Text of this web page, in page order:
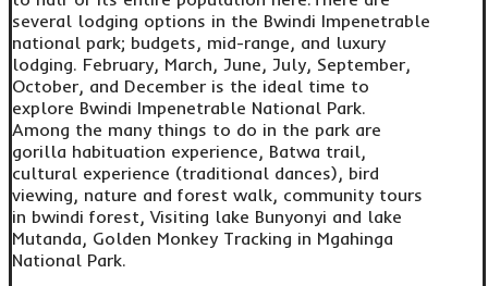
several lodging options in the Bwindi Impenetrable
national park; budgets, mid-range, and luxury
lodging. February, March, June, July, September,
October, and December is the ideal time to
explore Bwindi Impenetrable National Park.
Among the many things to do in the park are
gorilla habituation experience, Batwa trail,
cultural experience (traditional dances), bird
viewing, nature and forest walk, community tours
in bwindi forest, Visiting lake Bunyonyi and lake
Mutanda, Golden Monkey Tracking in Mgahinga
National Park.